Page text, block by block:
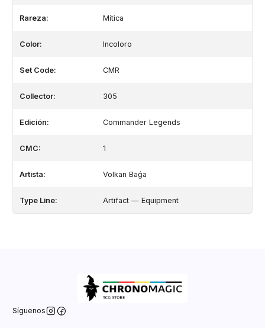
Rareza: Mítica
Color: Incoloro
Set Code: CMR
Collector: 305
Edición: Commander Legends
CMC: 1
Artista: Volkan Baǵa
Type Line: Artifact — Equipment
Síguenos